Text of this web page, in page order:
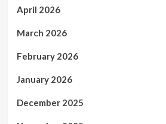
April 2026
March 2026
February 2026
January 2026
December 2025